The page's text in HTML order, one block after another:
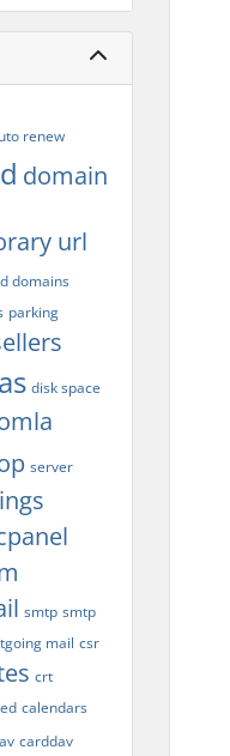
renew
domain
url
domains
parking
disk space
server
smtp smtp
mail csr
crt
calendars
carddav